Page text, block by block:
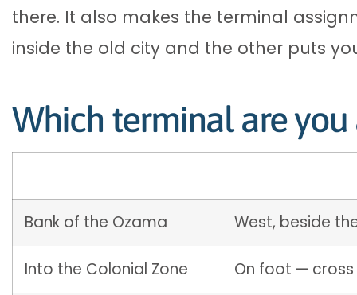
there. It also makes the terminal
inside the old city and the other puts
Which terminal are you
Bank of the Ozama West, beside
Into the Colonial Zone On foot —